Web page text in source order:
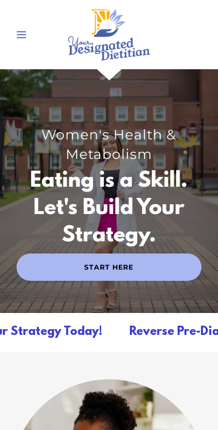
Women's Health &
Metabolism
Eating is a Skill.
Let's Build Your
Strategy.
START HERE
Today! Reverse Pre-